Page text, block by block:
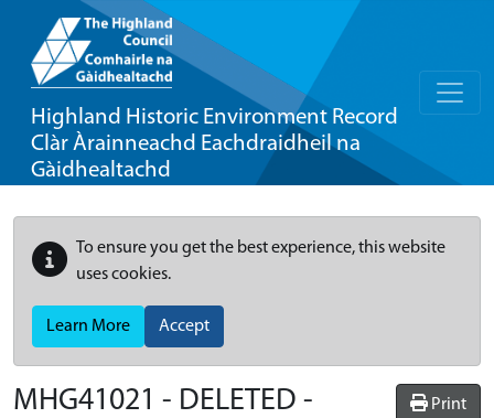
Highland Historic Environment Record
Clàr Àrainneachd Eachdraidheil na
Gàidhealtachd
To ensure you get the best experience, this website
uses cookies.
Learn More Accept
Print
MHG41021 - DELETED -